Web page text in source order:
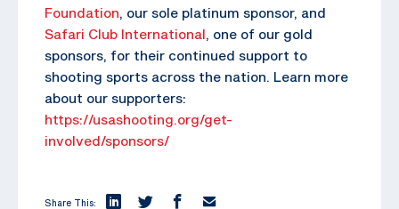
Foundation, our sole platinum sponsor, and
Safari Club International, one of our gold
sponsors, for their continued support to
shooting sports across the nation. Learn more
about our supporters:
https://usashooting.org/get-
involved/sponsors/
Share This: